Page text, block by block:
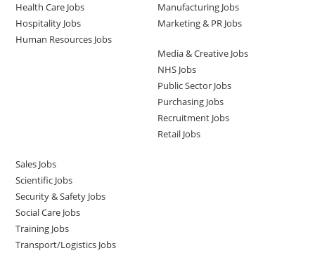
Health Care Jobs
Hospitality Jobs
Human Resources Jobs
Manufacturing Jobs
Marketing & PR Jobs
Media & Creative Jobs
NHS Jobs
Public Sector Jobs
Purchasing Jobs
Recruitment Jobs
Retail Jobs
Sales Jobs
Scientific Jobs
Security & Safety Jobs
Social Care Jobs
Training Jobs
Transport/Logistics Jobs